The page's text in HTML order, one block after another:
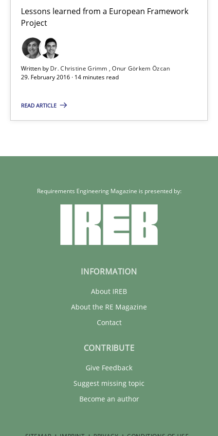
Lessons learned from a European Framework
Project
Written by Dr. Christine Grimm
Onur Görkem Özcan
29. February 2016 · 14 minutes read
READ ARTICLE
Lessons learned from a European Framework Project
Studies and Research
Dr. Christine Grimm
Requirements Engineering Magazine is presented by:
INFORMATION
About IREB
About the RE Magazine
Contact
CONTRIBUTE
Give Feedback
Suggest missing topic
Become an author